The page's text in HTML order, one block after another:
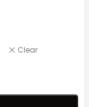
Clear